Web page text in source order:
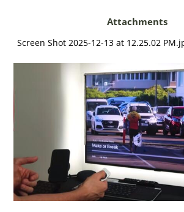
Attachments
Screen Shot 2025-12-13 at 12.25.02